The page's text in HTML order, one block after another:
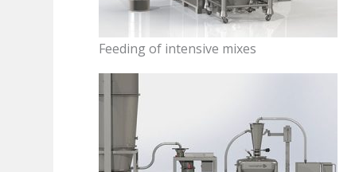
Feeding of intensive mixes